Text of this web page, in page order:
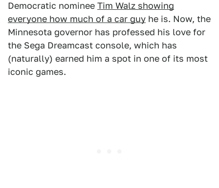
Democratic nominee Tim Walz showing
everyone how much of a car guy he is. Now, the
Minnesota governor has professed his love for
the Sega Dreamcast console, which has
(naturally) earned him a spot in one of its most
iconic games.